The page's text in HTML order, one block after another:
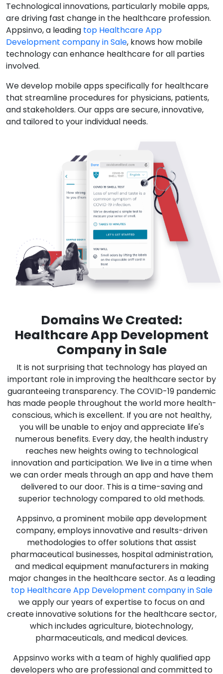
Technological innovations, particularly mobile apps,
are driving fast change in the healthcare profession.
Appsinvo, a leading top Healthcare App
Development company in Sale, knows how mobile
technology can enhance healthcare for all parties
involved.
We develop mobile apps specifically for healthcare
that streamline procedures for physicians, patients,
and stakeholders. Our apps are secure, innovative,
and tailored to your individual needs.
Domains We Created:
Healthcare App Development
Company in Sale
It is not surprising that technology has played an
important role in improving the healthcare sector by
guaranteeing transparency. The COVID-19 pandemic
has made people throughout the world more health-
conscious, which is excellent. If you are not healthy,
you will be unable to enjoy and appreciate life's
numerous benefits. Every day, the health industry
reaches new heights owing to technological
innovation and participation. We live in a time when
we can order meals through an app and have them
delivered to our door. This is a time-saving and
superior technology compared to old methods.
Appsinvo, a prominent mobile app development
company, employs innovative and results-driven
methodologies to offer solutions that assist
pharmaceutical businesses, hospital administration,
and medical equipment manufacturers in making
major changes in the healthcare sector. As a leading
top Healthcare App Development company in Sale
we apply our years of expertise to focus on and
create innovative solutions for the healthcare sector,
which includes agriculture, biotechnology,
pharmaceuticals, and medical devices.
Appsinvo works with a team of highly qualified app
developers who are professional and committed to